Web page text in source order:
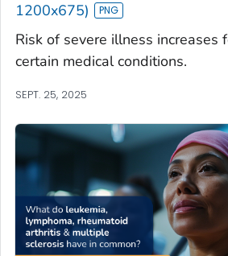
1200x675)
Risk of severe illness increases
certain medical conditions.
SEPT. 25, 2025